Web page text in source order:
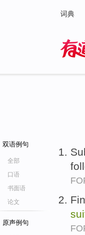
词典
双语例句
全部
口语
书面语
论文
原声例句